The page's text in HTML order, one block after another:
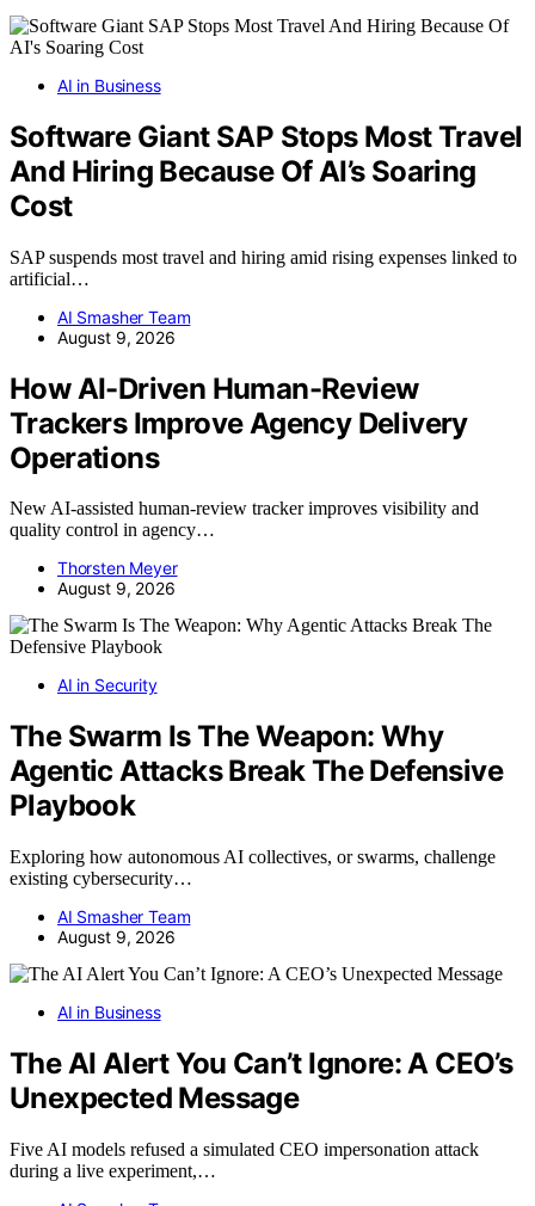
AI in Business
Software Giant SAP Stops Most Travel
And Hiring Because Of AI’s Soaring
Cost
SAP suspends most travel and hiring amid rising expenses linked to
artificial…
AI Smasher Team
August 9, 2026
How AI-Driven Human-Review
Trackers Improve Agency Delivery
Operations
New AI-assisted human-review tracker improves visibility and
quality control in agency…
Thorsten Meyer
August 9, 2026
AI in Security
The Swarm Is The Weapon: Why
Agentic Attacks Break The Defensive
Playbook
Exploring how autonomous AI collectives, or swarms, challenge
existing cybersecurity…
AI Smasher Team
August 9, 2026
AI in Business
The AI Alert You Can’t Ignore: A CEO’s
Unexpected Message
Five AI models refused a simulated CEO impersonation attack
during a live experiment,…